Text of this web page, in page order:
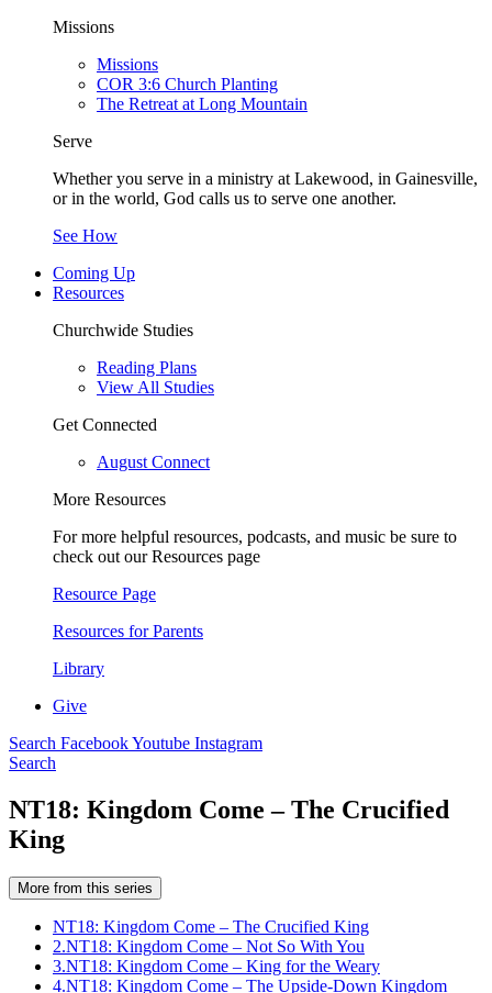
Missions
Missions
COR 3:6 Church Planting
The Retreat at Long Mountain
Serve
Whether you serve in a ministry at Lakewood, in Gainesville,
or in the world, God calls us to serve one another.
See How
Coming Up
Resources
Churchwide Studies
Reading Plans
View All Studies
Get Connected
August Connect
More Resources
For more helpful resources, podcasts, and music be sure to
check out our Resources page
Resource Page
Resources for Parents
Library
Give
Search FacebookYoutube Instagram
Search
NT18: Kingdom Come – The Crucified
King
More from this series
NT18: Kingdom Come – The Crucified King
2.NT18: Kingdom Come – Not So With You
3.NT18: Kingdom Come – King for the Weary
4.NT18: Kingdom Come – The Upside-Down Kingdom